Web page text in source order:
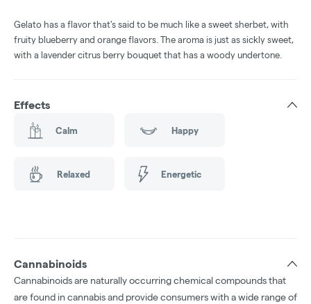
Gelato has a flavor that's said to be much like a sweet sherbet, with
fruity blueberry and orange flavors. The aroma is just as sickly sweet,
with a lavender citrus berry bouquet that has a woody undertone.
Effects
Calm Happy
Relaxed Energetic
Cannabinoids
Cannabinoids are naturally occurring chemical compounds that
are found in cannabis and provide consumers with a wide range of